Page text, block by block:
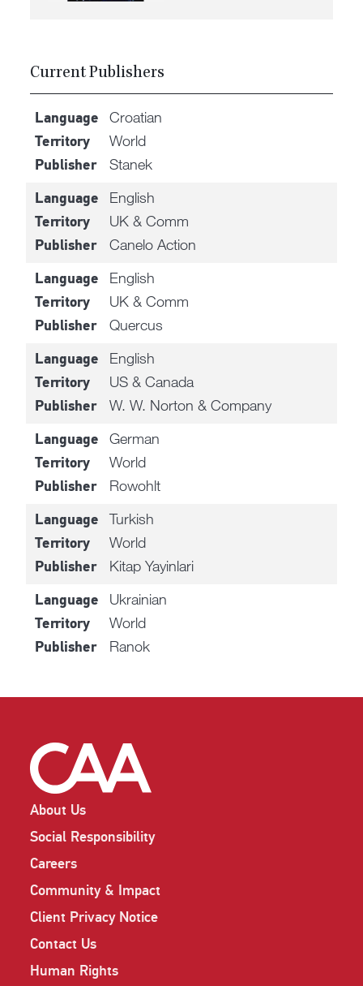
Current Publishers
Language Croatian
Territory World
Publisher Stanek
Language English
Territory UK & Comm
Publisher Canelo Action
Language English
Territory UK & Comm
Publisher Quercus
Language English
Territory US & Canada
Publisher W. W. Norton & Company
Language German
Territory World
Publisher Rowohlt
Language Turkish
Territory World
Publisher Kitap Yayinlari
Language Ukrainian
Territory World
Publisher Ranok
About Us
Social Responsibility
Careers
Community & Impact
Client Privacy Notice
Contact Us
Human Rights